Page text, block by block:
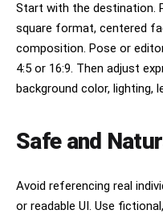
Start with the destination.
square format, centered
composition. Pose or
4:5 or 16:9. Then adjust
background color, lighting,
Safe and
Avoid referencing real
or readable UI. Use